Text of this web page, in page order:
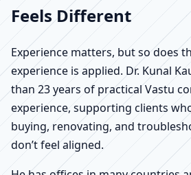
Feels Different
Experience matters, but so does
experience is applied. Dr. Kunal
than 23 years of practical Vastu
experience, supporting clients
buying, renovating, and
don’t feel aligned.